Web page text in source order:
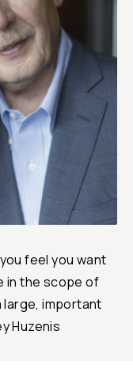
feel you want
in the scope of
large, important
Huzenis